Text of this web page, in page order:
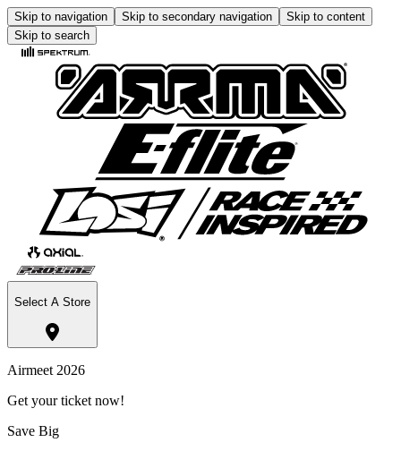
Skip to navigation Skip to secondary navigation
Skip to content
Skip to search
Select A Store
Airmeet 2026
Get your ticket now!
Save Big